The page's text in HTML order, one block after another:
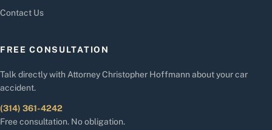
Contact Us
FREE CONSULTATION
Talk directly with Attorney Christopher Hoffmann about your car
accident.
(314) 361-4242
Free consultation. No obligation.